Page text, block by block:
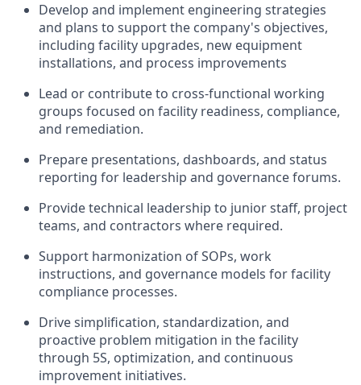
Develop and implement engineering strategies
and plans to support the company's objectives,
including facility upgrades, new equipment
installations, and process improvements
Lead or contribute to cross-functional working
groups focused on facility readiness, compliance,
and remediation.
Prepare presentations, dashboards, and status
reporting for leadership and governance forums.
Provide technical leadership to junior staff, project
teams, and contractors where required.
Support harmonization of SOPs, work
instructions, and governance models for facility
compliance processes.
Drive simplification, standardization, and
proactive problem mitigation in the facility
through 5S, optimization, and continuous
improvement initiatives.